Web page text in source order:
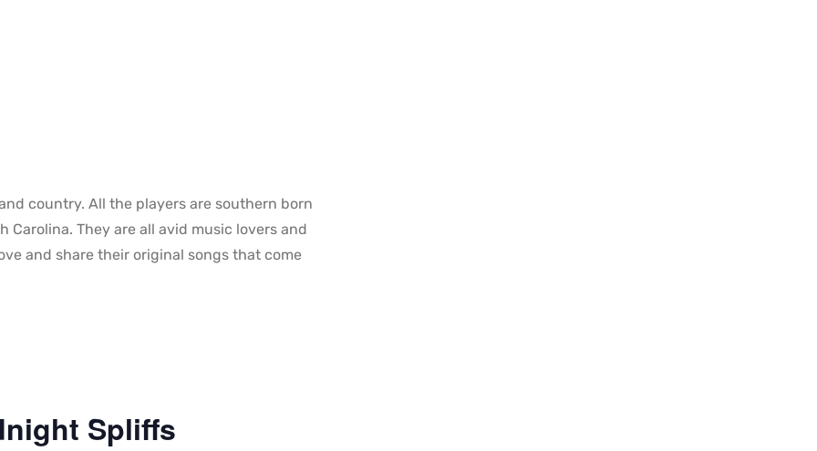
country. All the players are southern born
They are all avid music lovers and
and share their original songs that come
Spliffs